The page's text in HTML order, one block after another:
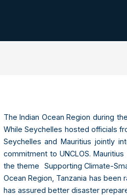
The Indian Ocean Region during
While Seychelles hosted officials
Seychelles and Mauritius jointly
commitment to UNCLOS.
the theme Supporting Climate-
Ocean Region, Tanzania has
has assured better disaster